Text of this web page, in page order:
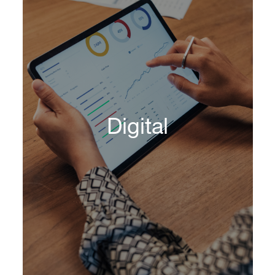
DHR's Technology Officer Practice provides
best-in-class technology leaders capable of
impacting the business, from increasing
efficiencies to reducing risk.
Learn More
Digital